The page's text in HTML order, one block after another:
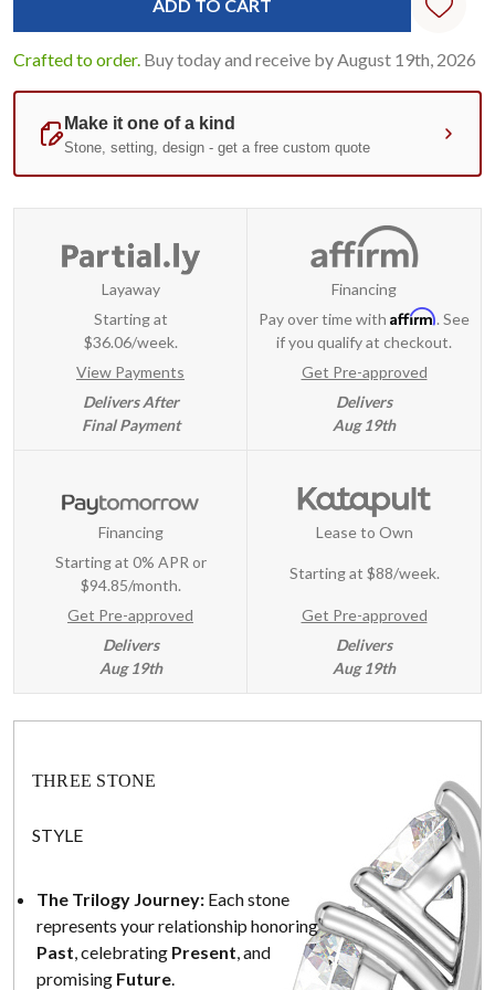
Crafted to order. Buy today and receive by August 19th, 2026
Layaway
Starting at
$36.06/week.
View Payments
Delivers After
Final Payment
Financing
Pay over time with Affirm. See
if you qualify at checkout.
Get Pre-approved
Delivers
Aug 19th
Financing
Starting at 0% APR or
$94.85/month.
Get Pre-approved
Delivers
Aug 19th
Lease to Own
Starting at $88/week.
Get Pre-approved
Delivers
Aug 19th
THREE STONE
STYLE
The Trilogy Journey: Each stone
represents your relationship honoring
Past, celebrating Present, and
promising Future.